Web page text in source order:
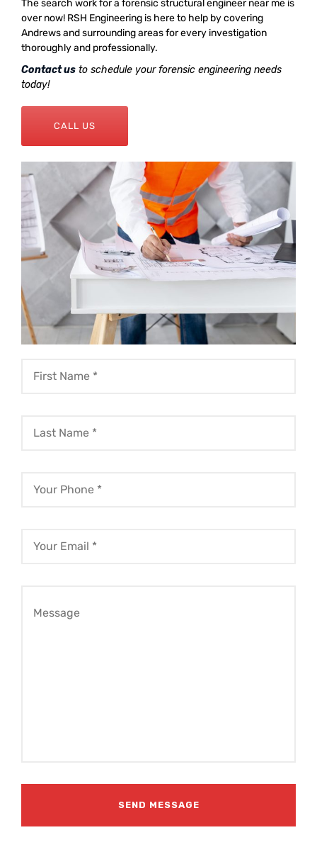
The search work for a forensic structural engineer near me is
over now! RSH Engineering is here to help by covering
Andrews and surrounding areas for every investigation
thoroughly and professionally.
Contact us to schedule your forensic engineering needs
today!
CALL US